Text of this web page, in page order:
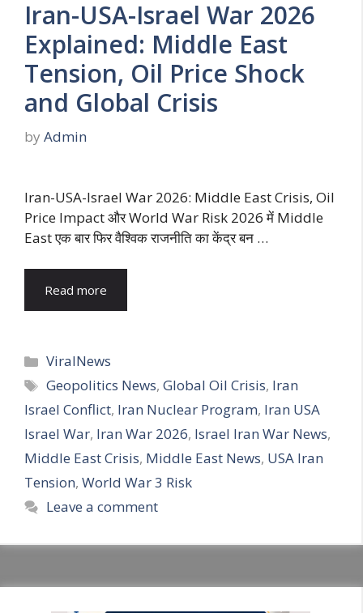
Iran-USA-Israel War 2026
Explained: Middle East
Tension, Oil Price Shock
and Global Crisis
by Admin
Iran-USA-Israel War 2026: Middle East Crisis, Oil
Price Impact और World War Risk 2026 में Middle
East एक बार फिर वैश्विक राजनीति का केंद्र बन …
Read more
Categories
ViralNews
Tags
Geopolitics News,Global Oil Crisis, Iran
Israel Conflict, Iran Nuclear Program, Iran USA
Israel War, Iran War 2026, Israel Iran War News,
Middle East Crisis, Middle East News, USA Iran
Tension, World War 3 Risk
Leave a comment